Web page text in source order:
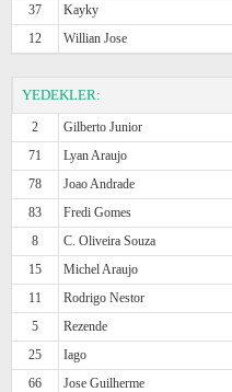
37
Kayky
12
Willian Jose
YEDEKLER:
2 Gilberto Junior
71
Lyan Araujo
78
Joao Andrade
83
Fredi Gomes
8
C. Oliveira Souza
15
Michel Araujo
11
Rodrigo Nestor
5
Rezende
25
Iago
66
Jose Guilherme